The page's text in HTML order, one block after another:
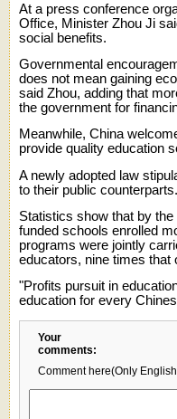
At a press conference
Office, Minister Zhou Ji
social benefits.
Governmental
does not mean gaining
said Zhou, adding that
the government for
Meanwhile, China
provide quality education
A newly adopted law
to their public counterparts.
Statistics show that by
funded schools enrolled
programs were jointly
educators, nine times that
"Profits pursuit in
education for every
Your
comments:
Comment here(Only